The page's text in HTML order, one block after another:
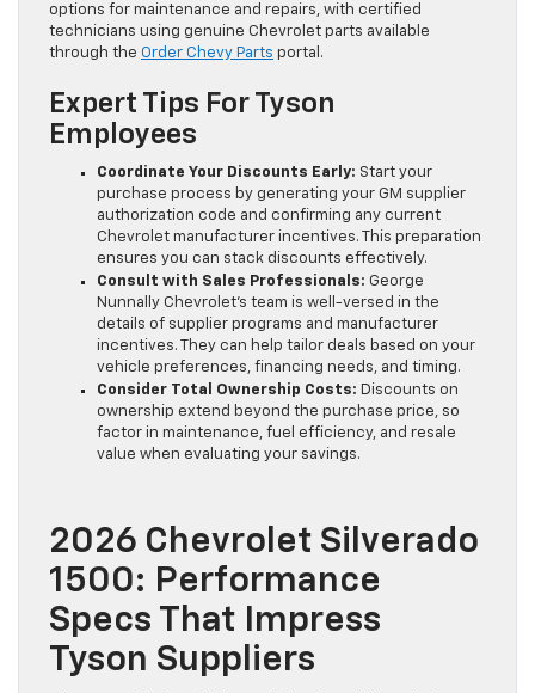
options for maintenance and repairs, with certified
technicians using genuine Chevrolet parts available
through the Order Chevy Parts portal.
Expert Tips For Tyson
Employees
Coordinate Your Discounts Early: Start your
purchase process by generating your GM supplier
authorization code and confirming any current
Chevrolet manufacturer incentives. This preparation
ensures you can stack discounts effectively.
Consult with Sales Professionals: George
Nunnally Chevrolet’s team is well-versed in the
details of supplier programs and manufacturer
incentives. They can help tailor deals based on your
vehicle preferences, financing needs, and timing.
Consider Total Ownership Costs: Discounts on
ownership extend beyond the purchase price, so
factor in maintenance, fuel efficiency, and resale
value when evaluating your savings.
2026 Chevrolet Silverado
1500: Performance
Specs That Impress
Tyson Suppliers